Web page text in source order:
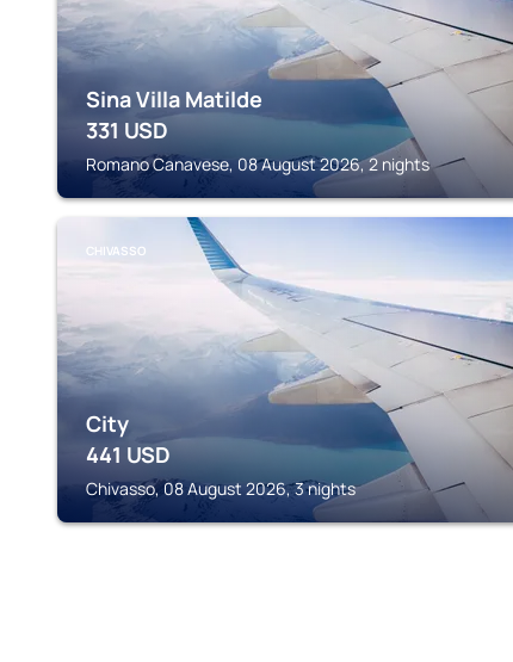
Sina Villa Matilde
331 USD
Romano Canavese, 08 August 2026, 2 nights
CHIVASSO
City
441 USD
Chivasso, 08 August 2026, 3 nights